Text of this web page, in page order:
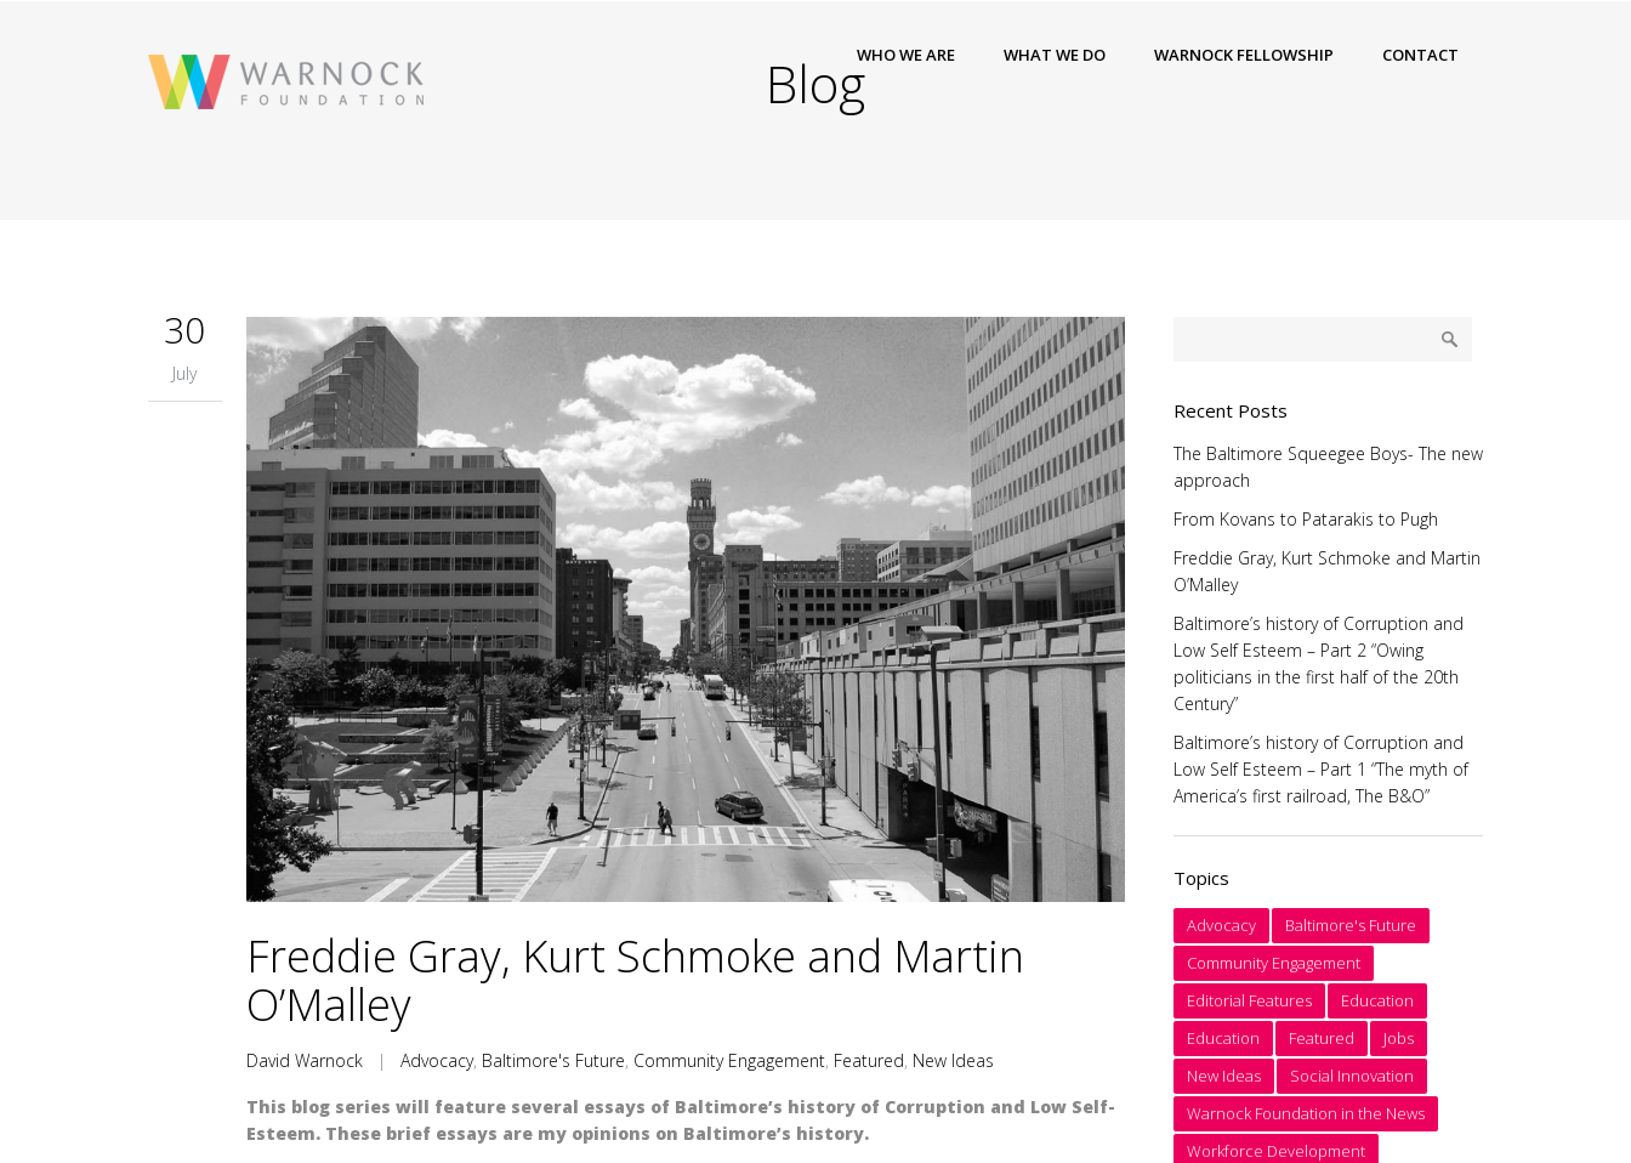
WHO WE ARE WHAT WE DO WARNOCK FELLOWSHIP CONTACT
Blog
30
July
Freddie Gray, Kurt Schmoke and Martin
O’Malley
David Warnock| Advocacy, Baltimore's Future, Community Engagement, Featured, New Ideas
This blog series will feature several essays of Baltimore’s history of Corruption and Low Self-
Esteem. These brief essays are my opinions on Baltimore’s history.
Recent Posts
The Baltimore Squeegee Boys- The new
approach
From Kovans to Patarakis to Pugh
Freddie Gray, Kurt Schmoke and Martin
O’Malley
Baltimore’s history of Corruption and
Low Self Esteem – Part 2 “Owing
politicians in the first half of the 20th
Century”
Baltimore’s history of Corruption and
Low Self Esteem – Part 1 “The myth of
America’s first railroad, The B&O”
Topics
Advocacy
Baltimore's Future
Community Engagement
Editorial Features
Education
Education
Featured
Jobs
New Ideas
Social Innovation
Warnock Foundation in the News
Workforce Development